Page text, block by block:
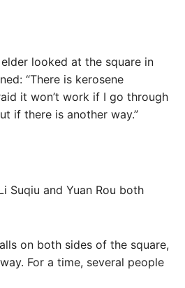
looked at the square in
“There is kerosene
it won’t work if I go through
if there is another way.”
Suqiu and Yuan Rou both
on both sides of the square,
For a time, several people